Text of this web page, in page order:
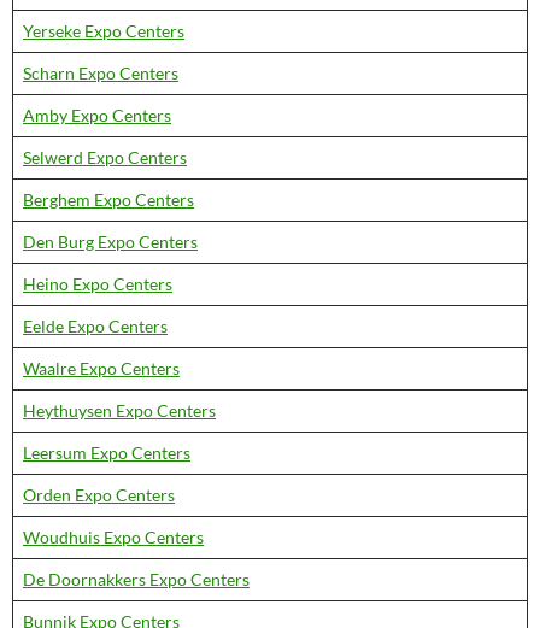
Yerseke Expo Centers
Scharn Expo Centers
Amby Expo Centers
Selwerd Expo Centers
Berghem Expo Centers
Den Burg Expo Centers
Heino Expo Centers
Eelde Expo Centers
Waalre Expo Centers
Heythuysen Expo Centers
Leersum Expo Centers
Orden Expo Centers
Woudhuis Expo Centers
De Doornakkers Expo Centers
Bunnik Expo Centers